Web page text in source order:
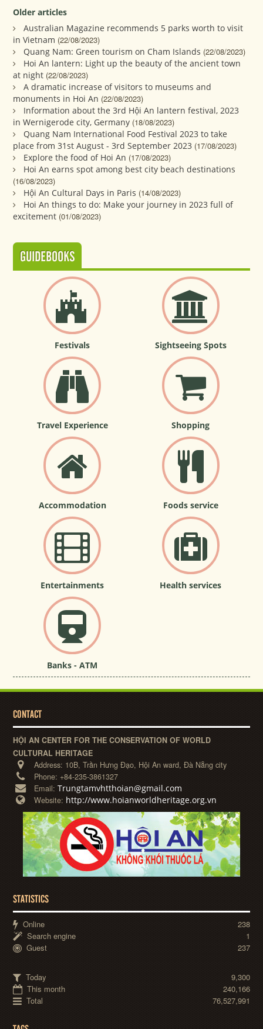
Older articles
Australian Magazine recommends 5 parks worth to visit
in Vietnam (22/08/2023)
Quang Nam: Green tourism on Cham Islands (22/08/2023)
Hoi An lantern: Light up the beauty of the ancient town
at night (22/08/2023)
A dramatic increase of visitors to museums and
monuments in Hoi An (22/08/2023)
Information about the 3rd Hội An lantern festival, 2023
in Wernigerode city, Germany (18/08/2023)
Quang Nam International Food Festival 2023 to take
place from 31st August - 3rd September 2023 (17/08/2023)
Explore the food of Hoi An (17/08/2023)
Hoi An earns spot among best city beach destinations
(16/08/2023)
Hội An Cultural Days in Paris (14/08/2023)
Hoi An things to do: Make your journey in 2023 full of
excitement (01/08/2023)
GUIDEBOOKS
Festivals Sightseeing Spots
Travel Experience Shopping
Accommodation Foods service
Entertainments Health services
Banks - ATM
CONTACT
HỘI AN CENTER FOR THE CONSERVATION OF WORLD
CULTURAL HERITAGE
Address: 10B, Trần Hưng Đạo, Hội An ward, Đà Nẵng city
Phone: +84-235-3861327
Email:Trungtamvhtthoian@gmail.com
Website: http://www.hoianworldheritage.org.vn
STATISTICS
Online
238
Search engine
1
Guest
237
Today
9,300
This month
240,166
Total
76,527,991